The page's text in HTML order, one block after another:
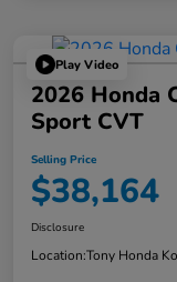
Play Video
2026 Honda
Sport CVT
Selling Price
$38,164
Disclosure
Location:Tony Honda